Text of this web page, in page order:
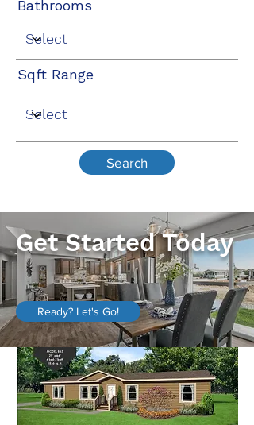
Bathrooms
Sqft Range
Search
Get Started Today
Ready? Let's Go!